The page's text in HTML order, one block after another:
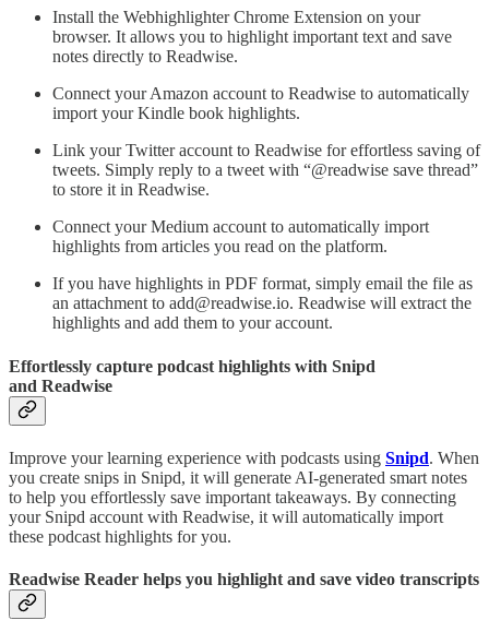
Install the Webhighlighter Chrome Extension on your
browser. It allows you to highlight important text and save
notes directly to Readwise.
Connect your Amazon account to Readwise to automatically
import your Kindle book highlights.
Link your Twitter account to Readwise for effortless saving of
tweets. Simply reply to a tweet with “@readwise save thread”
to store it in Readwise.
Connect your Medium account to automatically import
highlights from articles you read on the platform.
If you have highlights in PDF format, simply email the file as
an attachment to add@readwise.io. Readwise will extract the
highlights and add them to your account.
Effortlessly capture podcast highlights with Snipd
and Readwise
Improve your learning experience with podcasts using Snipd. When
you create snips in Snipd, it will generate AI-generated smart notes
to help you effortlessly save important takeaways. By connecting
your Snipd account with Readwise, it will automatically import
these podcast highlights for you.
Readwise Reader helps you highlight and save video transcripts